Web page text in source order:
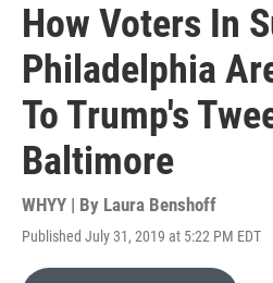
How Voters In
Philadelphia
To Trump's
Baltimore
WHYY | By Laura Benshoff
Published July 31, 2019 at 5:22 PM EDT